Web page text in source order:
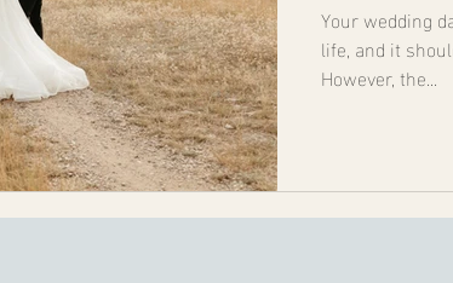
Your wedding
life, and it
However, the...